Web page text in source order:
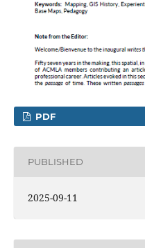
PDF
PUBLISHED
2025-09-11